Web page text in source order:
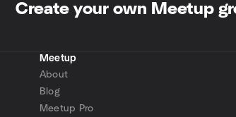
Create your own Meetup
Meetup
About
Blog
Meetup Pro